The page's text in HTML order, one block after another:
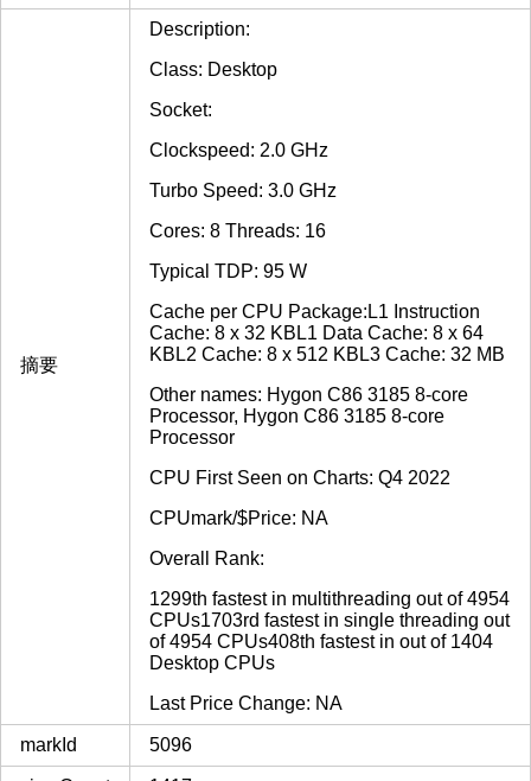
摘要
Description:
Class: Desktop
Socket:
Clockspeed: 2.0 GHz
Turbo Speed: 3.0 GHz
Cores: 8 Threads: 16
Typical TDP: 95 W
Cache per CPU Package:L1 Instruction
Cache: 8 x 32 KBL1 Data Cache: 8 x 64
KBL2 Cache: 8 x 512 KBL3 Cache: 32 MB
Other names: Hygon C86 3185 8-core
Processor, Hygon C86 3185 8-core
Processor
CPU First Seen on Charts: Q4 2022
CPUmark/$Price: NA
Overall Rank:
1299th fastest in multithreading out of 4954
CPUs1703rd fastest in single threading out
of 4954 CPUs408th fastest in out of 1404
Desktop CPUs
Last Price Change: NA
markId 5096